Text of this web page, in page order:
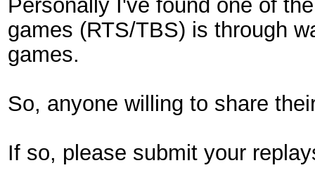
Personally I've found one of
games (RTS/TBS) is through
games.
So, anyone willing to share
If so, please submit your